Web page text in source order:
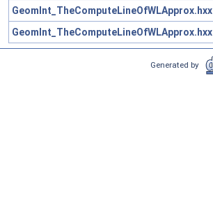
GeomInt_TheComputeLineOfWLApprox.hxx
GeomInt_TheComputeLineOfWLApprox.hxx
Generated by